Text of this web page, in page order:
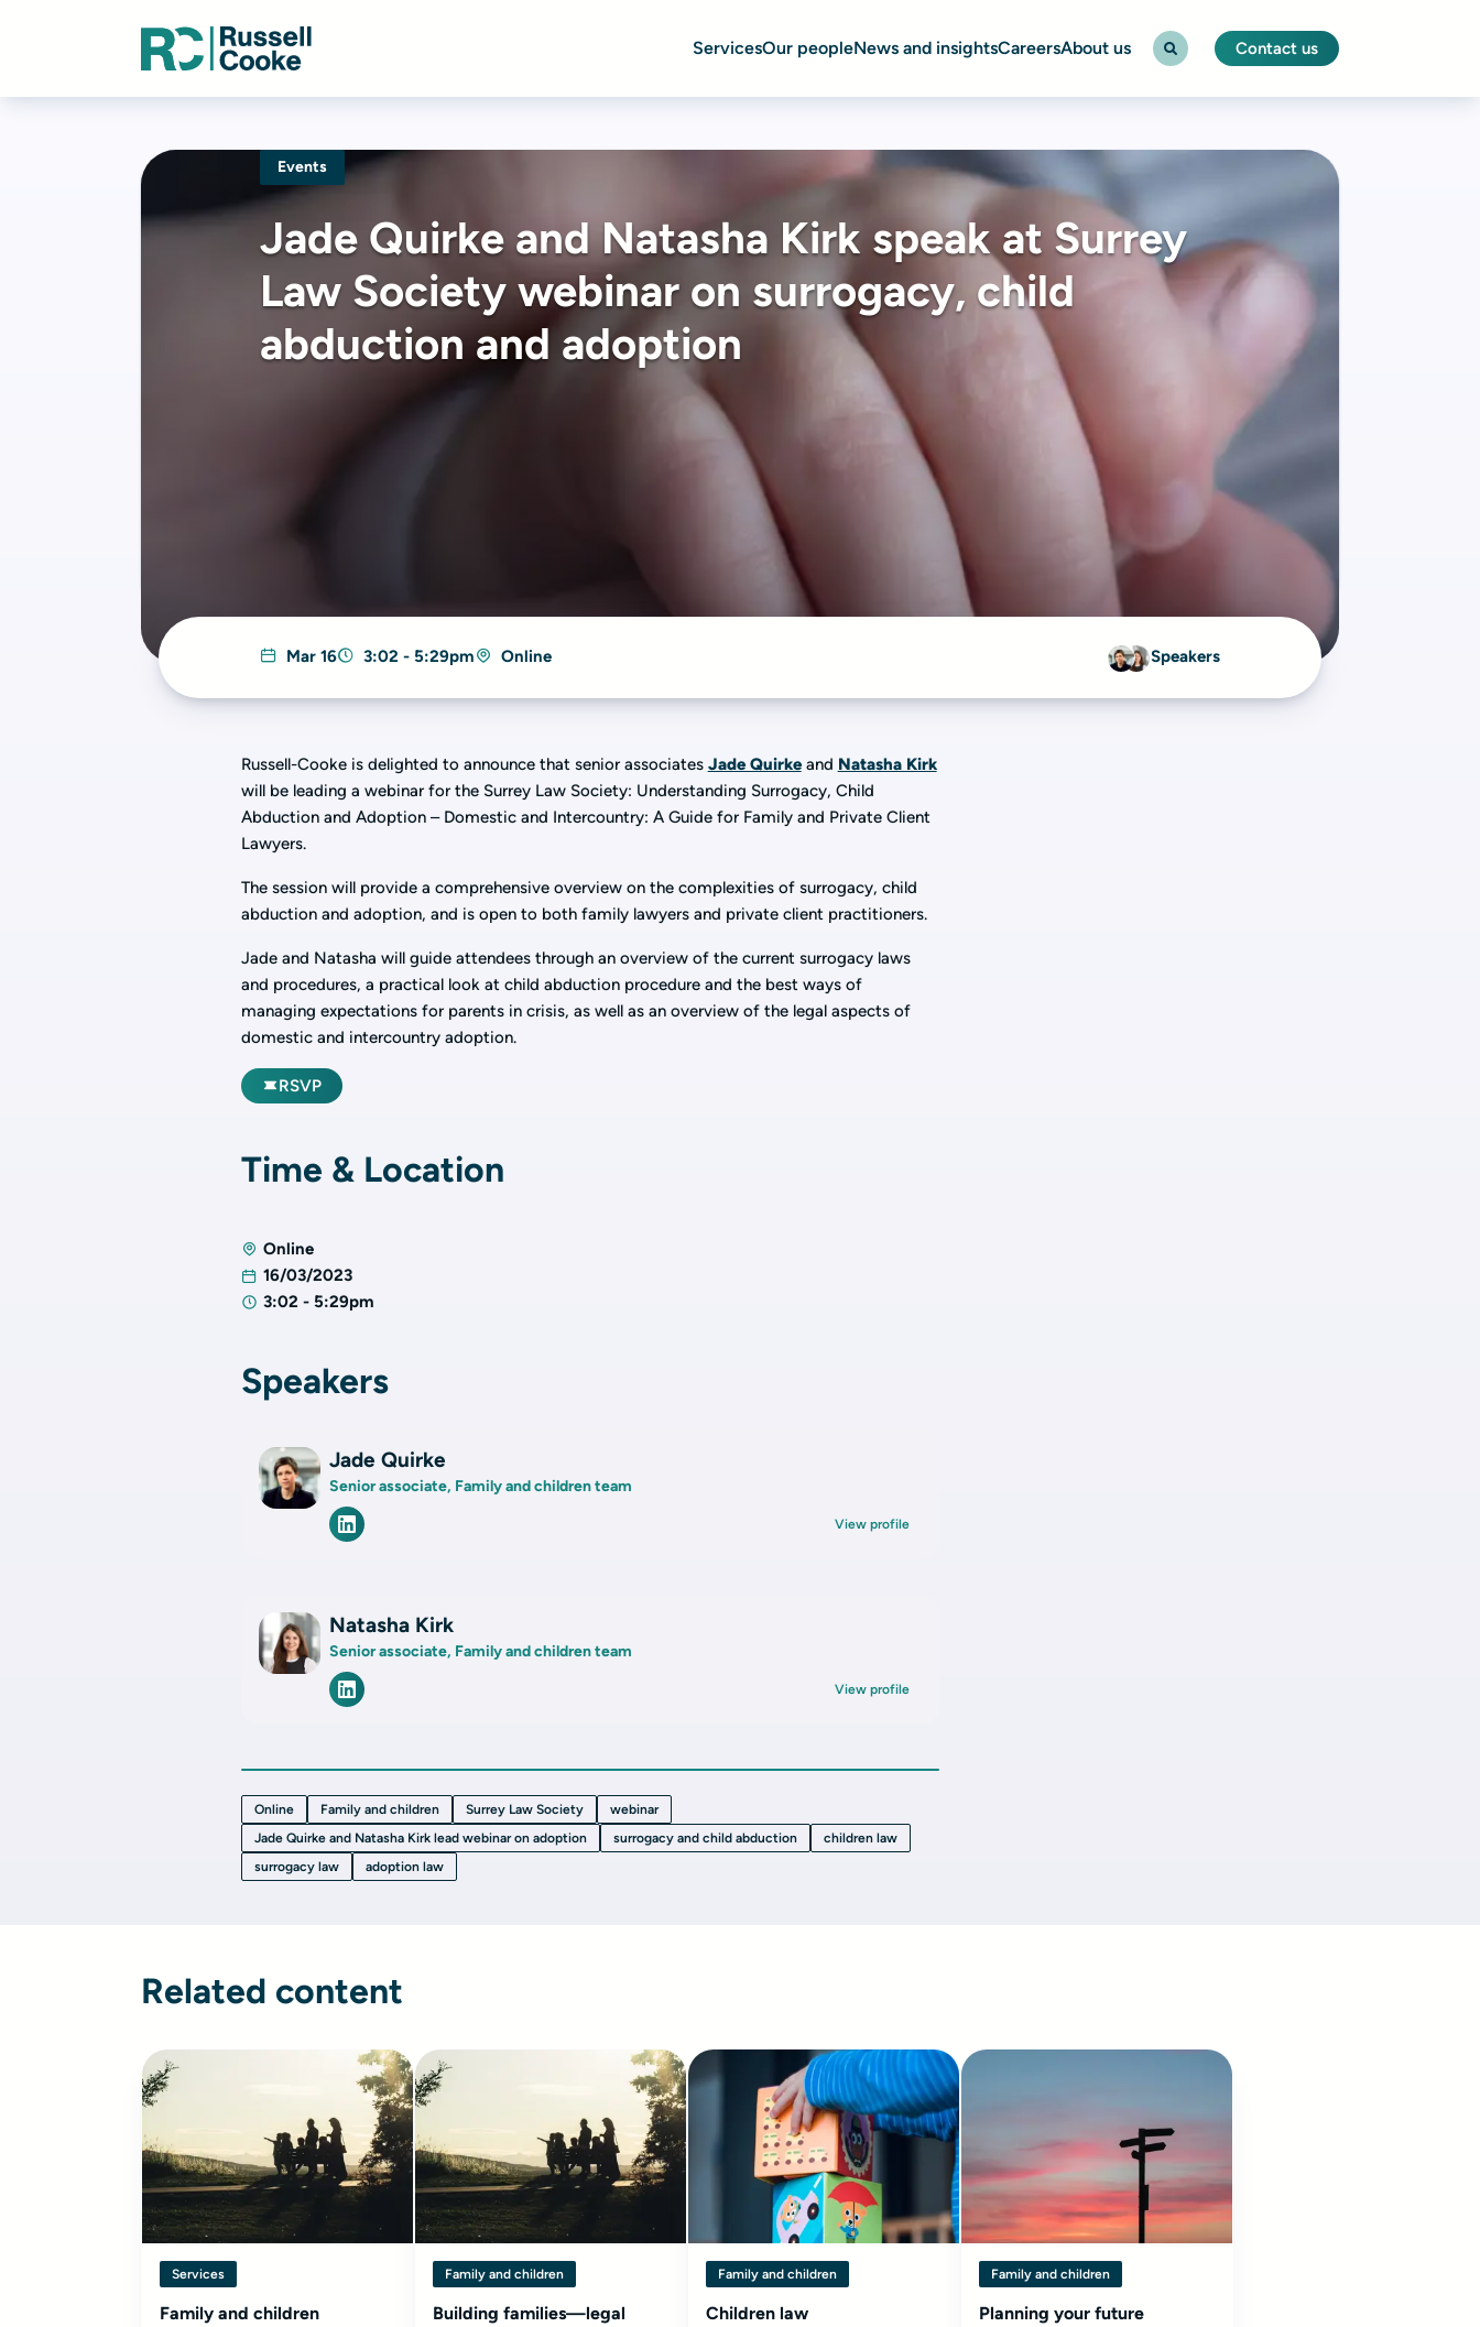
ServicesOur peopleNews and insightsCareersAbout us Contact us
Events
Jade Quirke and Natasha Kirk speak at Surrey
Law Society webinar on surrogacy, child
abduction and adoption
Mar 16 3:02 - 5:29pm Online Speakers
Russell-Cooke is delighted to announce that senior associates Jade Quirkeand Natasha Kirk
will be leading a webinar for the Surrey Law Society: Understanding Surrogacy, Child
Abduction and Adoption – Domestic and Intercountry: A Guide for Family and Private Client
Lawyers.
The session will provide a comprehensive overview on the complexities of surrogacy, child
abduction and adoption, and is open to both family lawyers and private client practitioners.
Jade and Natasha will guide attendees through an overview of the current surrogacy laws
and procedures, a practical look at child abduction procedure and the best ways of
managing expectations for parents in crisis, as well as an overview of the legal aspects of
domestic and intercountry adoption.
RSVP
Time & Location
Online
16/03/2023
3:02 - 5:29pm
Speakers
Jade Quirke
Senior associate, Family and children team
View profile
Natasha Kirk
Senior associate, Family and children team
View profile
Online Family and children Surrey Law Society
webinar
Jade Quirke and Natasha Kirk lead webinar on adoption
surrogacy and child abduction
children law
surrogacy law
adoption law
Related content
Services
Family and children
Family and children
Building families—legal
Family and children
Children law
Family and children
Planning your future